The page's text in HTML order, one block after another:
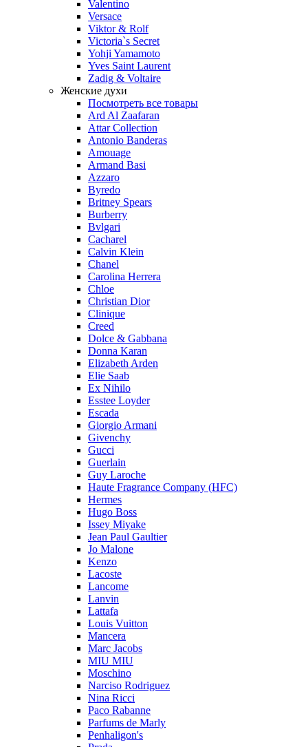
Valentino
Versace
Viktor & Rolf
Victoria`s Secret
Yohji Yamamoto
Yves Saint Laurent
Zadig & Voltaire
Женские духи
Посмотреть все товары
Ard Al Zaafaran
Attar Collection
Antonio Banderas
Amouage
Armand Basi
Azzaro
Byredo
Britney Spears
Burberry
Bvlgari
Cacharel
Calvin Klein
Chanel
Carolina Herrera
Chloe
Christian Dior
Clinique
Creed
Dolce & Gabbana
Donna Karan
Elizabeth Arden
Elie Saab
Ex Nihilo
Esstee Loyder
Escada
Giorgio Armani
Givenchy
Gucci
Guerlain
Guy Laroche
Haute Fragrance Company (HFC)
Hermes
Hugo Boss
Issey Miyake
Jean Paul Gaultier
Jo Malone
Kenzo
Lacoste
Lancome
Lanvin
Lattafa
Louis Vuitton
Mancera
Marc Jacobs
MIU MIU
Moschino
Narciso Rodriguez
Nina Ricci
Paco Rabanne
Parfums de Marly
Penhaligon's